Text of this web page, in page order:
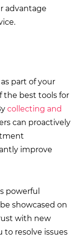
advantage
part of your
the best tools for
collecting and
can proactively
improve
powerful
showcased on
with new
to resolve issues